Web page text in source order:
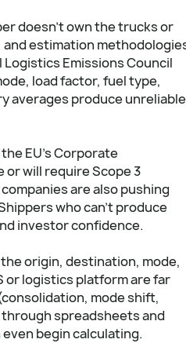
doesn't own the trucks or
estimation
Emissions Council
load factor, fuel type,
averages produce unreliable
EU's Corporate
or will require Scope 3
are also pushing
who can't produce
investor confidence.
origin, destination, mode,
or logistics platform are far
mode shift,
spreadsheets and
begin calculating.